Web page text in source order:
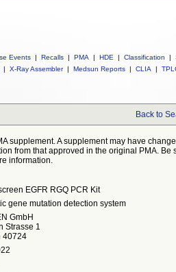
Events | Recalls | PMA | HDE | Classification |
| X-Ray Assembler | Medsun Reports | CLIA |
Back to
supplement. A supplement may have
from that approved in the original PMA. Be
information.
EGFR RGQ PCR Kit
gene mutation detection system
GmbH
Strasse 1
40724